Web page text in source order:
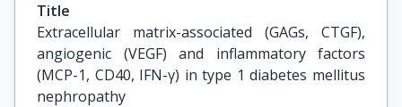
Title
Extracellular matrix-associated (GAGs, CTGF),
angiogenic (VEGF) and inflammatory factors
(MCP-1, CD40, IFN-γ) in type 1 diabetes mellitus
nephropathy